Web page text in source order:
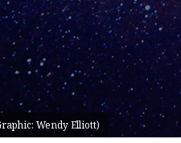
Wendy Elliott)